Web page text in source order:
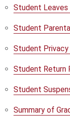
Student
Student
Student
Student Return
Student
Summary of